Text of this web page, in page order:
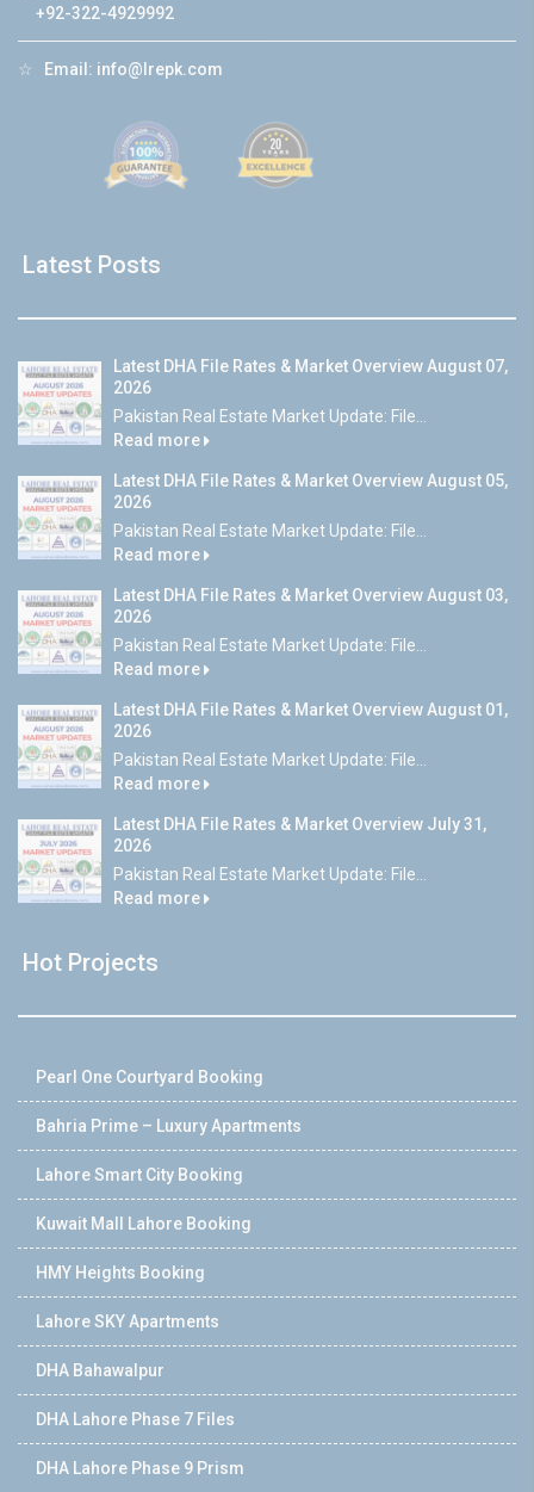
+92-322-4929992
☆ Email: info@lrepk.com
Latest Posts
Latest DHA File Rates & Market Overview August 07,
2026
Pakistan Real Estate Market Update: File...
Read more
Latest DHA File Rates & Market Overview August 05,
2026
Pakistan Real Estate Market Update: File...
Read more
Latest DHA File Rates & Market Overview August 03,
2026
Pakistan Real Estate Market Update: File...
Read more
Latest DHA File Rates & Market Overview August 01,
2026
Pakistan Real Estate Market Update: File...
Read more
Latest DHA File Rates & Market Overview July 31,
2026
Pakistan Real Estate Market Update: File...
Read more
Hot Projects
Pearl One Courtyard Booking
Bahria Prime – Luxury Apartments
Lahore Smart City Booking
Kuwait Mall Lahore Booking
HMY Heights Booking
Lahore SKY Apartments
DHA Bahawalpur
DHA Lahore Phase 7 Files
DHA Lahore Phase 9 Prism